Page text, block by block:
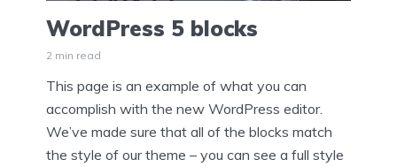
WordPress 5 blocks
2 min read
This page is an example of what you can
accomplish with the new WordPress editor.
We’ve made sure that all of the blocks match
the style of our theme – you can see a full style